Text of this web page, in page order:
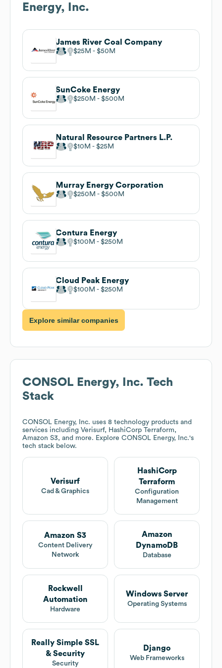
Energy, Inc.
James River Coal Company
$25M $50M
SunCoke Energy
$250M $500M
Natural Resource Partners L.P.
$10M $25M
Murray Energy Corporation
$250M $500M
Contura Energy
$100M $250M
Cloud Peak Energy
$100M $250M
Explore similar companies
CONSOL Energy, Inc. Tech
Stack
CONSOL Energy, Inc. uses 8 technology products and
services including Verisurf, HashiCorp Terraform,
Amazon S3, and more. Explore CONSOL Energy, Inc.'s
tech stack below.
Verisurf
Cad & Graphics
HashiCorp
Terraform
Configuration
Management
Amazon S3
Content Delivery
Network
Amazon
DynamoDB
Database
Rockwell
Automation
Hardware
Windows Server
Operating Systems
Really Simple SSL
& Security
Security
Django
Web Frameworks